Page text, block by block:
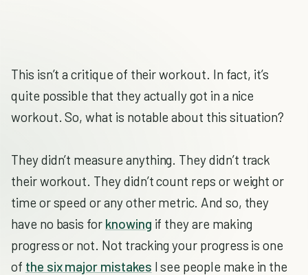
This isn’t a critique of their workout. In fact, it’s
quite possible that they actually got in a nice
workout. So, what is notable about this situation?
They didn’t measure anything. They didn’t track
their workout. They didn’t count reps or weight or
time or speed or any other metric. And so, they
have no basis for knowing if they are making
progress or not. Not tracking your progress is one
of the six major mistakes I see people make in the